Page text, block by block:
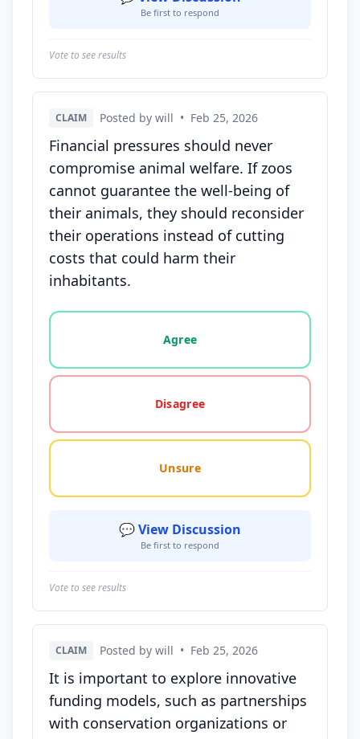
Be first to respond
Vote to see results
CLAIM Posted by will • Feb 25, 2026
Financial pressures should never
compromise animal welfare. If zoos
cannot guarantee the well-being of
their animals, they should reconsider
their operations instead of cutting
costs that could harm their
inhabitants.
Vote options for this statement: agree, disagree,
Agree
Disagree
Unsure
💬 View Discussion
Be first to respond
Vote to see results
CLAIM Posted by will • Feb 25, 2026
It is important to explore innovative
funding models, such as partnerships
with conservation organizations or